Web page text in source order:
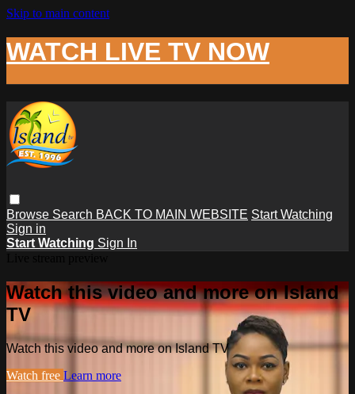
Skip to main content
WATCH LIVE TV NOW
Browse Search BACK TO MAIN WEBSITE Start Watching
Sign in
Start Watching Sign In
Watch this video and more on Island
TV
Watch this video and more on Island TV
Watch free Learn more